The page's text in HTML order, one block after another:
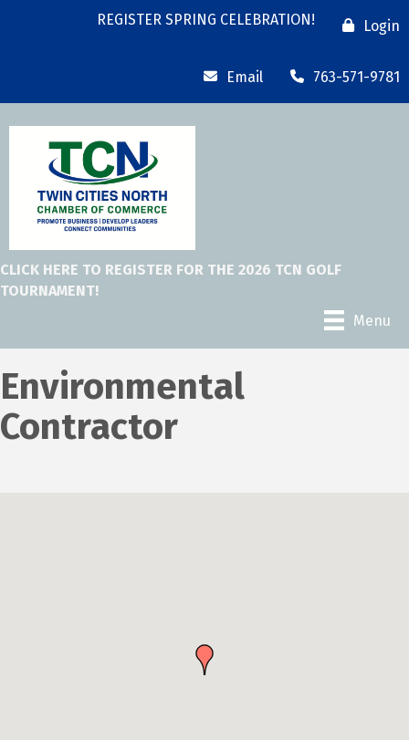
REGISTER SPRING CELEBRATION! Login
Email 763-571-9781
CLICK HERE TO REGISTER FOR THE 2026 TCN GOLF
TOURNAMENT!
Menu
Environmental
Contractor